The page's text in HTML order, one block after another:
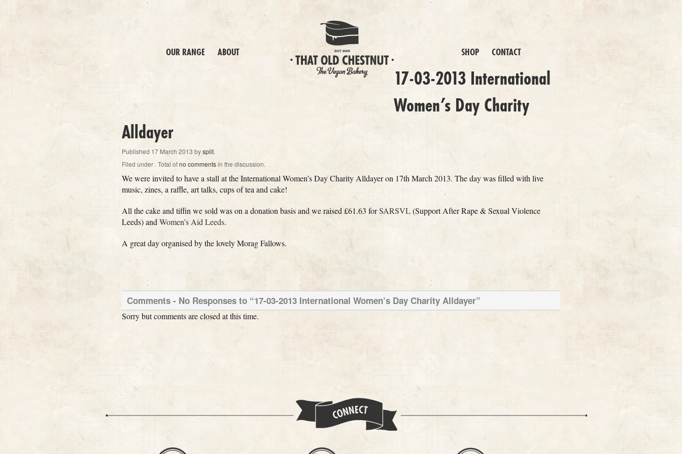
OUR RANGE ABOUT SHOP CONTACT
17-03-2013 International
Women’s Day Charity
Alldayer
Published 17 March 2013 bysplit.
Filed under . Total ofno commentsin the discussion.
We were invited to have a stall at the International Women’s Day Charity Alldayer on 17th March 2013. The day was filled with live
music, zines, a raffle, art talks, cups of tea and cake!
All the cake and tiffin we sold was on a donation basis and we raised £61.63 forSARSVL(Support After Rape & Sexual Violence
Leeds) and Women’s Aid Leeds.
A great day organised by the lovely Morag Fallows.
Comments - No Responses to “17-03-2013 International Women’s Day Charity Alldayer”
Sorry but comments are closed at this time.